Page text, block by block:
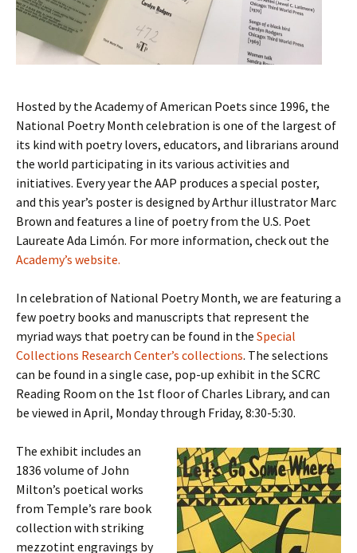
Hosted by the Academy of American Poets since 1996, the
National Poetry Month celebration is one of the largest of
its kind with poetry lovers, educators, and librarians around
the world participating in its various activities and
initiatives. Every year the AAP produces a special poster,
and this year’s poster is designed by Arthur illustrator Marc
Brown and features a line of poetry from the U.S. Poet
Laureate Ada Limón. For more information, check out the
Academy’s website.
In celebration of National Poetry Month, we are featuring a
few poetry books and manuscripts that represent the
myriad ways that poetry can be found in the Special
Collections Research Center’s collections. The selections
can be found in a single case, pop-up exhibit in the SCRC
Reading Room on the 1st floor of Charles Library, and can
be viewed in April, Monday through Friday, 8:30-5:30.
The exhibit includes an
1836 volume of John
Milton’s poetical works
from Temple’s rare book
collection with striking
mezzotint engravings by